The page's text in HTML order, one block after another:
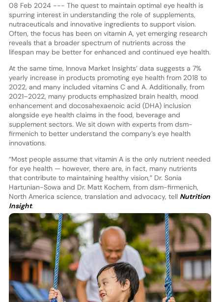
08 Feb 2024 --- The quest to maintain optimal eye health is
spurring interest in understanding the role of supplements,
nutraceuticals and innovative ingredients to support vision.
Often, the focus has been on vitamin A, yet emerging research
reveals that a broader spectrum of nutrients across the
lifespan may be better for enhanced and continued eye health.
At the same time, Innova Market Insights’ data suggests a 7%
yearly increase in products promoting eye health from 2018 to
2022, and many included vitamins C and A. Additionally, from
2021–2022, many products emphasized brain health, mood
enhancement and docosahexaenoic acid (DHA) inclusion
alongside eye health claims in the food, beverage and
supplement sectors. We sit down with experts from dsm-
firmenich to better understand the company’s eye health
innovations.
“Most people assume that vitamin A is the only nutrient needed
for eye health — however, there are, in fact, many nutrients
that contribute to maintaining healthy vision,” Dr. Sonia
Hartunian-Sowa and Dr. Matt Kochem, from dsm-firmenich,
North America science, translation and advocacy, tell Nutrition
Insight.